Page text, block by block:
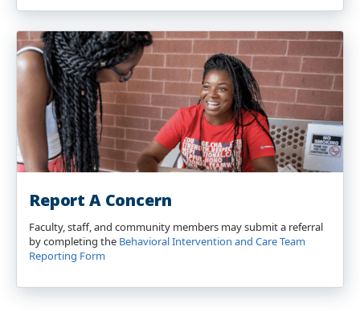
Report A Concern
Faculty, staff, and community members may submit a referral
by completing the Behavioral Intervention and Care Team
Reporting Form